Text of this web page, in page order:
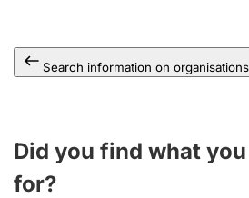
Search information on organisations
Did you find what
for?